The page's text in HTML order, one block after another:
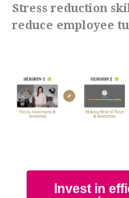
Stress reduction
reduce employee
Invest in